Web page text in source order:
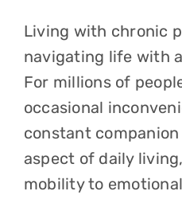
Living with chronic
navigating life with
For millions of
occasional
constant
aspect of daily
mobility to